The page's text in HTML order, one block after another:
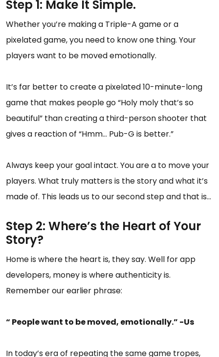
Step 1: Make It Simple.
Whether you’re making a Triple-A game or a
pixelated game, you need to know one thing. Your
players want to be moved emotionally.
It’s far better to create a pixelated 10-minute-long
game that makes people go “Holy moly that’s so
beautiful” than creating a third-person shooter that
gives a reaction of “Hmm… Pub-G is better.”
Always keep your goal intact. You are a to move your
players. What truly matters is the story and what it’s
made of. This leads us to our second step and that is…
Step 2: Where’s the Heart of Your
Story?
Home is where the heart is, they say. Well for app
developers, money is where authenticity is.
Remember our earlier phrase:
“ People want to be moved, emotionally.” -Us
In today’s era of repeating the same game tropes,